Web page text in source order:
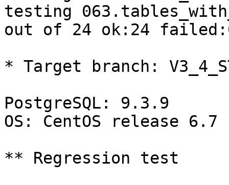
testing
out of 24 ok:24
* Target branch:
PostgreSQL: 9.3.9
OS: CentOS release
** Regression test